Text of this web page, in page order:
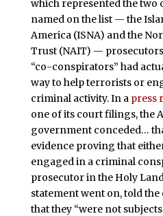
which represented the
named on the list — the
America (ISNA) and the
Trust (NAIT) —
“co-conspirators” had
way to help terrorists or
criminal activity. In a press
one of its court filings, the
government conceded…
evidence proving that
engaged in a criminal
prosecutor in the Holy
statement went on, told
that they “were not